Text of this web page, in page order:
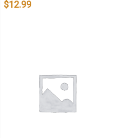
$12.99